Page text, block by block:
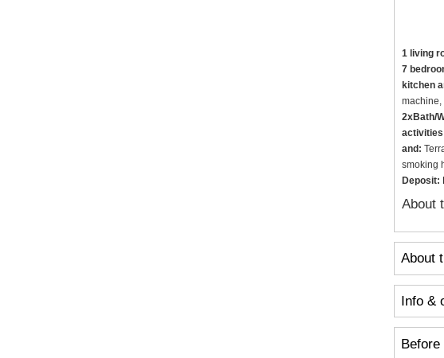
1 living
7
kitchen
machine,
2xBath/
and:
smoking
Deposit:
About
About
Info &
Before